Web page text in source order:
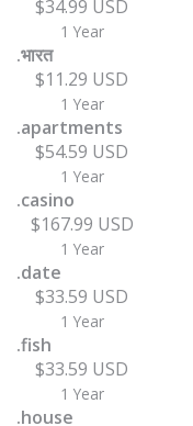
$34.99 USD
1 Year
.भारत
$11.29 USD
1 Year
.apartments
$54.59 USD
1 Year
.casino
$167.99 USD
1 Year
.date
$33.59 USD
1 Year
.fish
$33.59 USD
1 Year
.house